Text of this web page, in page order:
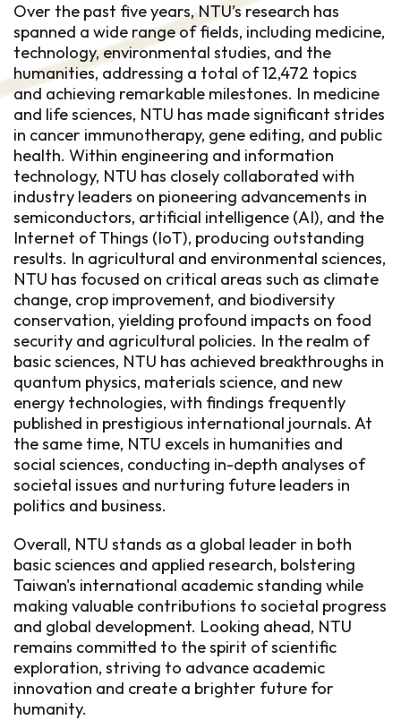
Over the past five years, NTU’s research has
spanned a wide range of fields, including medicine,
technology, environmental studies, and the
humanities, addressing a total of 12,472 topics
and achieving remarkable milestones. In medicine
and life sciences, NTU has made significant strides
in cancer immunotherapy, gene editing, and public
health. Within engineering and information
technology, NTU has closely collaborated with
industry leaders on pioneering advancements in
semiconductors, artificial intelligence (AI), and the
Internet of Things (IoT), producing outstanding
results. In agricultural and environmental sciences,
NTU has focused on critical areas such as climate
change, crop improvement, and biodiversity
conservation, yielding profound impacts on food
security and agricultural policies. In the realm of
basic sciences, NTU has achieved breakthroughs in
quantum physics, materials science, and new
energy technologies, with findings frequently
published in prestigious international journals. At
the same time, NTU excels in humanities and
social sciences, conducting in-depth analyses of
societal issues and nurturing future leaders in
politics and business.
Overall, NTU stands as a global leader in both
basic sciences and applied research, bolstering
Taiwan's international academic standing while
making valuable contributions to societal progress
and global development. Looking ahead, NTU
remains committed to the spirit of scientific
exploration, striving to advance academic
innovation and create a brighter future for
humanity.